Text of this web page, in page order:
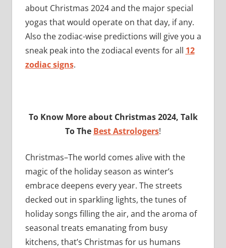
about Christmas 2024 and the major special
yogas that would operate on that day, if any.
Also the zodiac-wise predictions will give you a
sneak peak into the zodiacal events for all 12
zodiac signs.
To Know More about Christmas 2024, Talk
To The Best Astrologers!
Christmas–The world comes alive with the
magic of the holiday season as winter’s
embrace deepens every year. The streets
decked out in sparkling lights, the tunes of
holiday songs filling the air, and the aroma of
seasonal treats emanating from busy
kitchens, that’s Christmas for us humans